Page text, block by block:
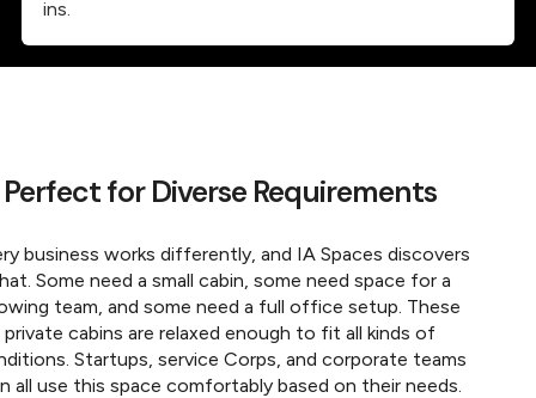
ins.
Perfect for Diverse Requirements
business works differently, and IA Spaces discovers
Some need a small cabin, some need space for a
team, and some need a full office setup. These
private cabins are relaxed enough to fit all kinds of
Startups, service Corps, and corporate teams
all use this space comfortably based on their needs.